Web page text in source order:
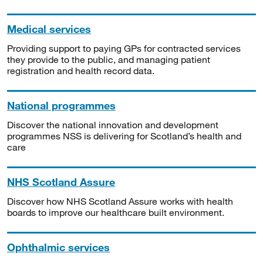
Medical services
Providing support to paying GPs for contracted services
they provide to the public, and managing patient
registration and health record data.
National programmes
Discover the national innovation and development
programmes NSS is delivering for Scotland’s health and
care
NHS Scotland Assure
Discover how NHS Scotland Assure works with health
boards to improve our healthcare built environment.
Ophthalmic services